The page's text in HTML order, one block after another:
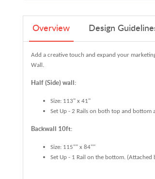
Overview Design
Add a creative touch and expand your
Wall.
Half (Side) wall:
Size: 113" x 41"
Set Up - 2 Rails on both top and bottom
Backwall 10ft:
Size: 115"" x 84""
Set Up - 1 Rail on the bottom. (Attached